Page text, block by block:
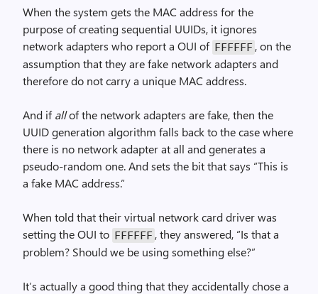
When the system gets the MAC address for the
purpose of creating sequential UUIDs, it ignores
network adapters who report a OUI of FFFFFF , on the
assumption that they are fake network adapters and
therefore do not carry a unique MAC address.
And ifallof the network adapters are fake, then the
UUID generation algorithm falls back to the case where
there is no network adapter at all and generates a
pseudo-random one. And sets the bit that says “This is
a fake MAC address.”
When told that their virtual network card driver was
setting the OUI to FFFFFF , they answered, “Is that a
problem? Should we be using something else?”
It’s actually a good thing that they accidentally chose a